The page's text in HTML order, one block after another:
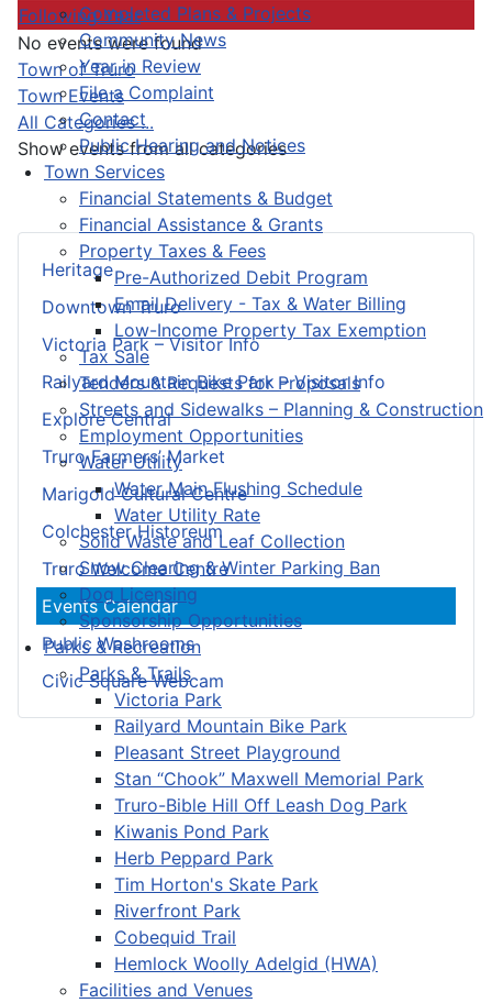
Completed Plans & Projects
Community News
Year in Review
File a Complaint
Contact
Public Hearing and Notices
Town Services
Financial Statements & Budget
Financial Assistance & Grants
Property Taxes & Fees
Pre-Authorized Debit Program
Email Delivery - Tax & Water Billing
Low-Income Property Tax Exemption
Tax Sale
Tenders & Requests for Proposals
Streets and Sidewalks – Planning & Construction
Employment Opportunities
Water Utility
Water Main Flushing Schedule
Water Utility Rate
Solid Waste and Leaf Collection
Snow Clearing & Winter Parking Ban
Dog Licensing
Sponsorship Opportunities
Parks & Recreation
Parks & Trails
Victoria Park
Railyard Mountain Bike Park
Pleasant Street Playground
Stan “Chook” Maxwell Memorial Park
Truro-Bible Hill Off Leash Dog Park
Kiwanis Pond Park
Herb Peppard Park
Tim Horton's Skate Park
Riverfront Park
Cobequid Trail
Hemlock Woolly Adelgid (HWA)
Facilities and Venues
Heritage
Downtown Truro
Victoria Park – Visitor Info
Railyard Mountain Bike Park – Visitor Info
Explore Central
Truro Farmers’ Market
Marigold Cultural Centre
Colchester Historeum
Truro Welcome Centre
Events Calendar
Public Washrooms
Civic Square Webcam
Following Year
No events were found
Pagination List Limit
Town of Truro
Town Events
All Categories ...
Show events from all categories